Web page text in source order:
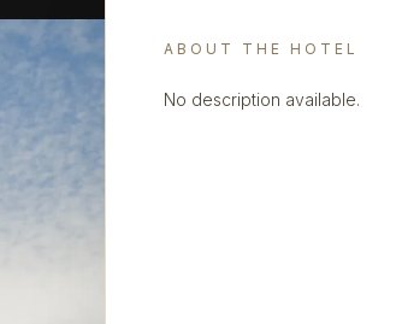
ABOUT THE HOTEL
No description available.